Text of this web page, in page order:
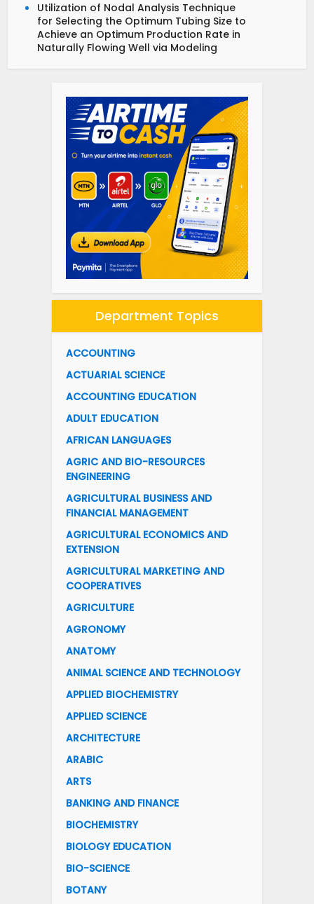
Utilization of Nodal Analysis Technique
for Selecting the Optimum Tubing Size to
Achieve an Optimum Production Rate in
Naturally Flowing Well via Modeling
Department Topics
ACCOUNTING
ACTUARIAL SCIENCE
ACCOUNTING EDUCATION
ADULT EDUCATION
AFRICAN LANGUAGES
AGRIC AND BIO-RESOURCES
ENGINEERING
AGRICULTURAL BUSINESS AND
FINANCIAL MANAGEMENT
AGRICULTURAL ECONOMICS AND
EXTENSION
AGRICULTURAL MARKETING AND
COOPERATIVES
AGRICULTURE
AGRONOMY
ANATOMY
ANIMAL SCIENCE AND TECHNOLOGY
APPLIED BIOCHEMISTRY
APPLIED SCIENCE
ARCHITECTURE
ARABIC
ARTS
BANKING AND FINANCE
BIOCHEMISTRY
BIOLOGY EDUCATION
BIO-SCIENCE
BOTANY